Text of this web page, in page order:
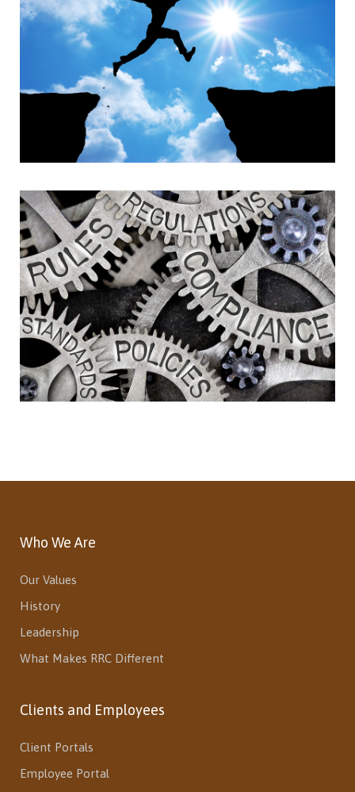
Who We Are
Our Values
History
Leadership
What Makes RRC Different
Clients and Employees
Client Portals
Employee Portal